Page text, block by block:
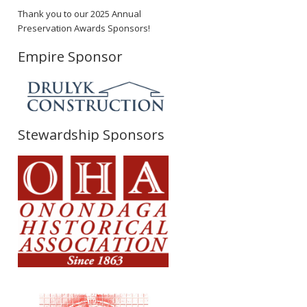
Thank you to our 2025 Annual
Preservation Awards Sponsors!
Empire Sponsor
Stewardship Sponsors